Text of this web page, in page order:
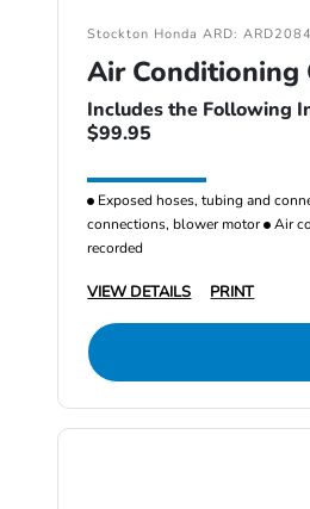
Stockton Honda ARD:
Air Conditioning
Includes the Following
$99.95
Exposed hoses, tubing and
connections, blower motor Air
recorded
VIEW DETAILS PRINT